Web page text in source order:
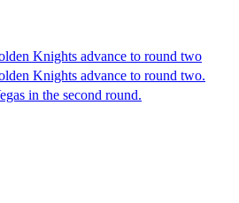
Knights advance to round two
Knights advance to round two.
in the second round.